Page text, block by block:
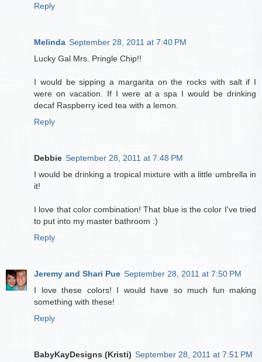
Reply
Melinda September 28, 2011 at 7:40 PM
Lucky Gal Mrs. Pringle Chip!!
I would be sipping a margarita on the rocks with salt if I
were on vacation. If I were at a spa I would be drinking
decaf Raspberry iced tea with a lemon.
Reply
Debbie September 28, 2011 at 7:48 PM
I would be drinking a tropical mixture with a little umbrella in
it!
I love that color combination! That blue is the color I've tried
to put into my master bathroom :)
Reply
Jeremy and Shari Pue September 28, 2011 at 7:50 PM
I love these colors! I would have so much fun making
something with these!
Reply
BabyKayDesigns (Kristi) September 28, 2011 at 7:51 PM